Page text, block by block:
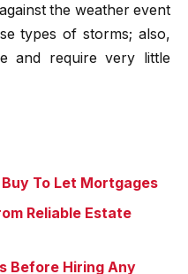
the weather event
types of storms; also,
and require very little
To Let Mortgages
Reliable Estate
Before Hiring Any